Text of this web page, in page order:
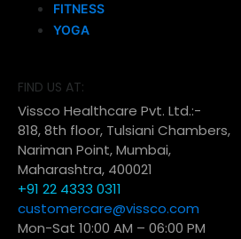
FITNESS
YOGA
FIND US AT:
Vissco Healthcare Pvt. Ltd.:-
818, 8th floor, Tulsiani Chambers,
Nariman Point, Mumbai,
Maharashtra, 400021
+91 22 4333 0311
customercare@vissco.com
Mon-Sat 10:00 AM – 06:00 PM